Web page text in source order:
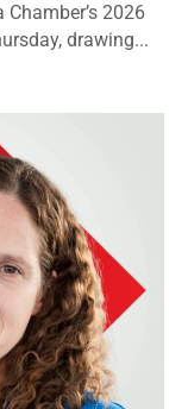
2026
drawing...